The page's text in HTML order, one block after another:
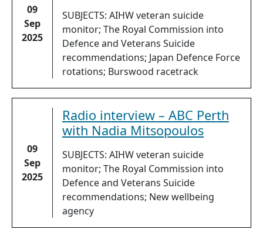
09
Sep
2025
SUBJECTS: AIHW veteran suicide
monitor; The Royal Commission into
Defence and Veterans Suicide
recommendations; Japan Defence Force
rotations; Burswood racetrack
09
Sep
2025
Radio interview – ABC Perth
with Nadia Mitsopoulos
SUBJECTS: AIHW veteran suicide
monitor; The Royal Commission into
Defence and Veterans Suicide
recommendations; New wellbeing
agency